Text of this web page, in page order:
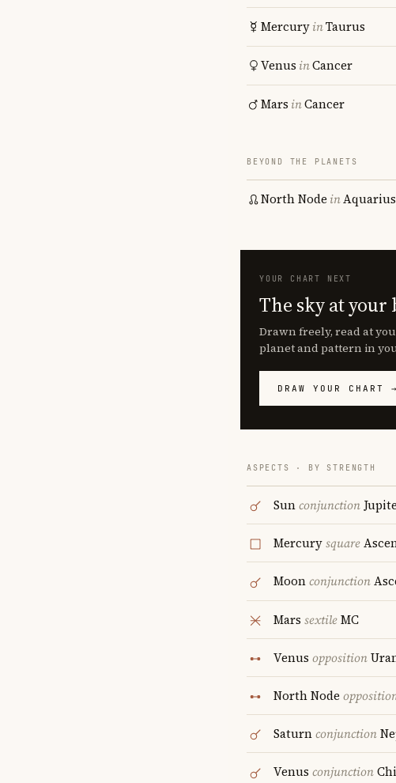
MercuryinTaurus
Venus inCancer
Mars inCancer
BEYOND THE PLANETS
North Node inAquarius
YOUR CHART NEXT
The sky at your
Drawn freely, read at
planet and pattern in
DRAW YOUR CHART →
ASPECTS · BY STRENGTH
Sunconjunction
Mercurysquare
Moonconjunction
Mars sextileMC
Venus opposition
North Node
Saturnconjunction
Venus conjunction